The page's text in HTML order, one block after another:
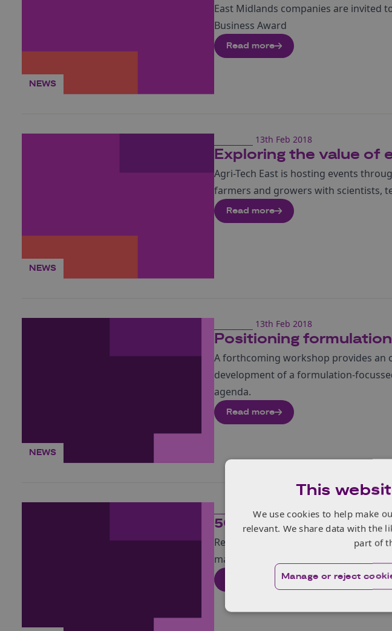
NEWS
East Midlands companies are invited
Business Award
Read more
NEWS
13th Feb 2018
Exploring the value of
Agri-Tech East is hosting events
farmers and growers with scientists,
Read more
NEWS
13th Feb 2018
Positioning
A forthcoming workshop provides
development of a formulation-
agenda.
Read more
13th Feb 2018
5G Hardware
Read about market predictions for 5G
market and the role of compound
This
We use cookies to help make
relevant. We share data with the
part of
Manage or reject